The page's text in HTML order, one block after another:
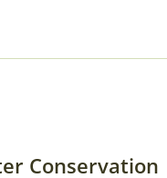
Conservation